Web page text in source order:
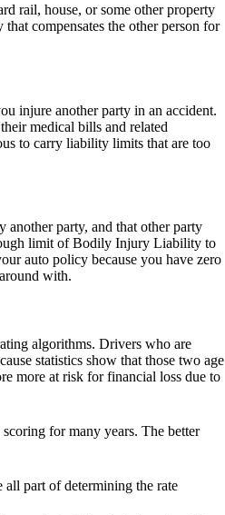
rail, house, or some other property
compensates the other person for
injure another party in an accident.
medical bills and related
to carry liability limits that are too
another party, and that other party
limit of Bodily Injury Liability to
auto policy because you have zero
with.
algorithms. Drivers who are
statistics show that those two age
more at risk for financial loss due to
for many years. The better
all part of determining the rate